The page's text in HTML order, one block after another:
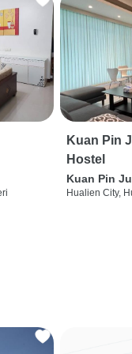
Kuan Pin
Hostel
Kuan Pin
Hualien City,